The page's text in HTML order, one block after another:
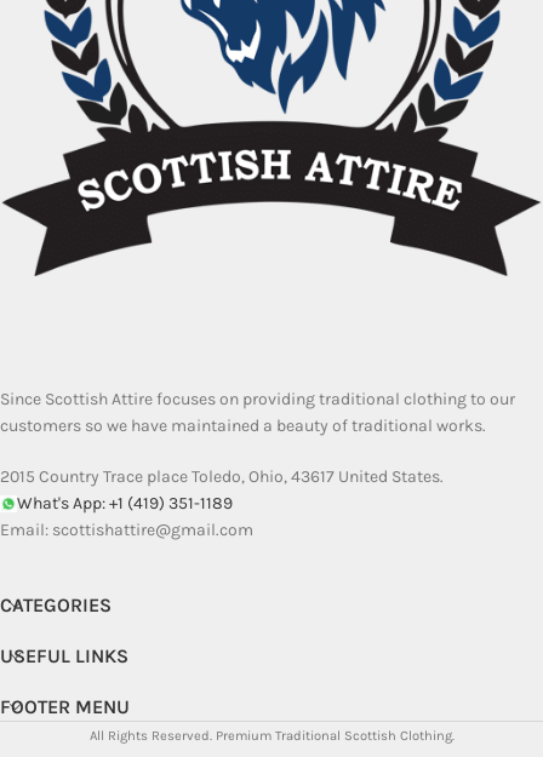
Since Scottish Attire focuses on providing traditional clothing to our
customers so we have maintained a beauty of traditional works.
2015 Country Trace place Toledo, Ohio, 43617 United States.
What's App: +1 (419) 351-1189
Email: scottishattire@gmail.com
CATEGORIES
USEFUL LINKS
FOOTER MENU
All Rights Reserved. Premium Traditional Scottish Clothing.